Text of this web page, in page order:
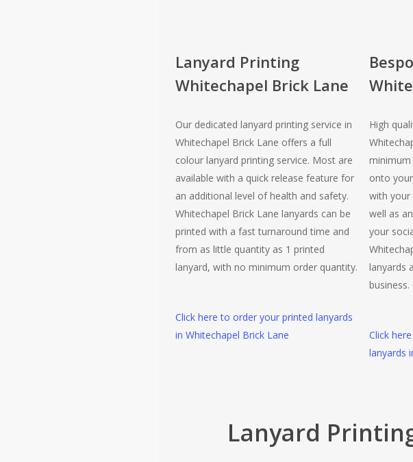
Lanyard Printing
Whitechapel Brick Lane
Our dedicated lanyard printing service in
Whitechapel Brick Lane offers a full
colour lanyard printing service. Most are
available with a quick release feature for
an additional level of health and safety.
Whitechapel Brick Lane lanyards can be
printed with a fast turnaround time and
from as little quantity as 1 printed
lanyard, with no minimum order quantity.
Click here to order your printed lanyards
in Whitechapel Brick Lane
High
onto
with your
well as
your
lanyards
business.
Click
lanyards
Lanyard